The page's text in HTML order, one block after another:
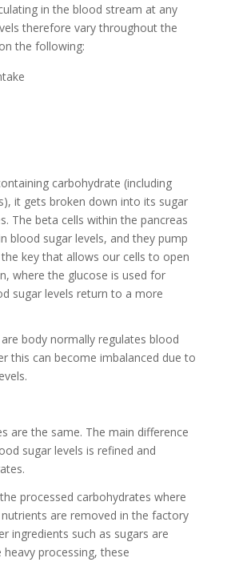
in the blood stream at any
therefore vary throughout the
the following:
carbohydrate (including
it gets broken down into its sugar
The beta cells within the pancreas
blood sugar levels, and they pump
key that allows our cells to open
where the glucose is used for
sugar levels return to a more
body normally regulates blood
this can become imbalanced due to
are the same. The main difference
sugar levels is refined and
processed carbohydrates where
are removed in the factory
ingredients such as sugars are
processing, these